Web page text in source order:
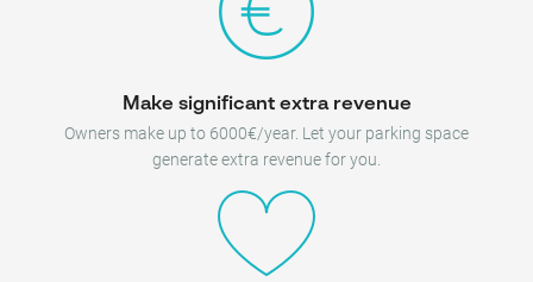
Make significant extra revenue
Owners make up to 6000€/year. Let your parking space
generate extra revenue for you.